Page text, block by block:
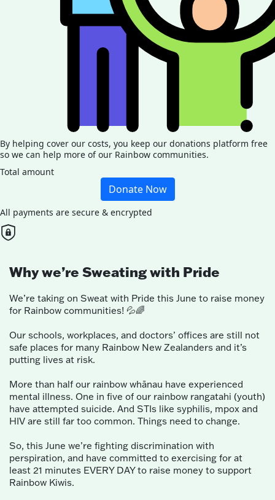
By helping cover our costs, you keep our donations platform free
so we can help more of our Rainbow communities.
Total amount
Donate Now
All payments are secure & encrypted
Why we’re Sweating with Pride
We’re taking on Sweat with Pride this June to raise money
for Rainbow communities! 💦🌈
Our schools, workplaces, and doctors’ offices are still not
safe places for many Rainbow New Zealanders and it’s
putting lives at risk.
More than half our rainbow whānau have experienced
mental illness. One in five of our rainbow rangatahi (youth)
have attempted suicide. And STIs like syphilis, mpox and
HIV are still far too common. Things need to change.
So, this June we’re fighting discrimination with
perspiration, and have committed to exercising for at
least 21 minutes EVERY DAY to raise money to support
Rainbow Kiwis.